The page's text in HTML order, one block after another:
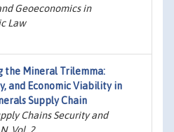
Geoeconomics in
Law
the Mineral Trilemma:
and Economic Viability in
Supply Chain
Chains Security and